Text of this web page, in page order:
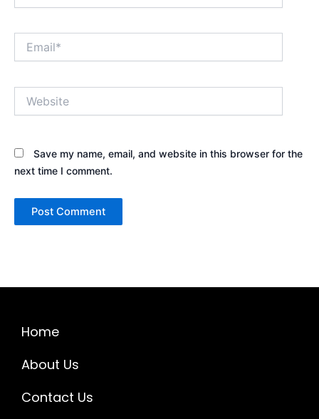
Save my name, email, and website in this browser for the
next time I comment.
Home
About Us
Contact Us